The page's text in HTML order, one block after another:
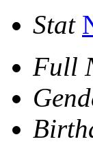
Stat
Full